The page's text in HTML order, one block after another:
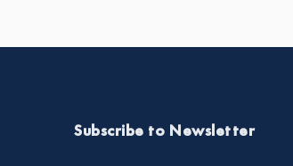
Subscribe to Newsletter